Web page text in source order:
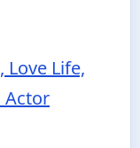
Love Life,
Actor